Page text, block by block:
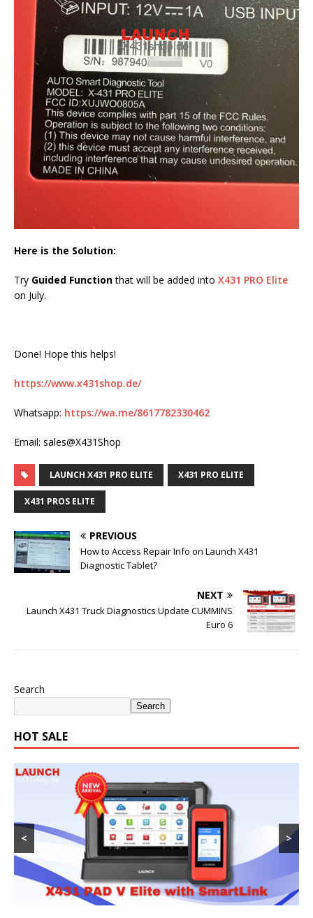
Here is the Solution:
Try Guided Functionthat will be added into X431 PRO Elite
on July.
Done! Hope this helps!
https://www.x431shop.de/
Whatsapp: https://wa.me/8617782330462
Email: sales@X431Shop
LAUNCH X431 PRO ELITE X431 PRO ELITE
X431 PROS ELITE
PREVIOUS
How to Access Repair Info on Launch X431
Diagnostic Tablet?
NEXT
Launch X431 Truck Diagnostics Update CUMMINS
Euro 6
Search
Search
HOT SALE
< >